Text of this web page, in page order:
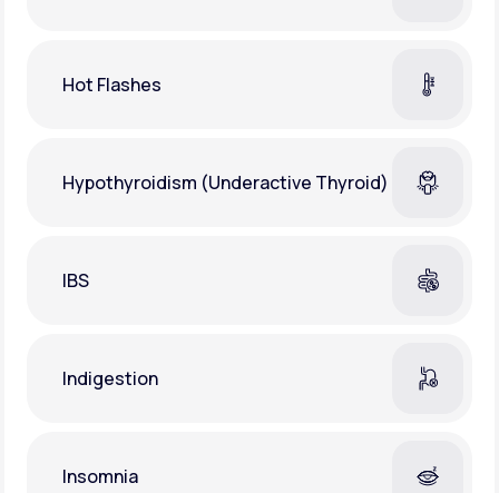
Hot Flashes
Hypothyroidism (Underactive Thyroid)
IBS
Indigestion
Insomnia